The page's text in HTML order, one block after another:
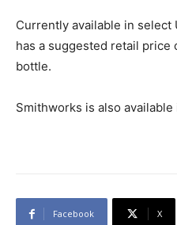
Currently available in select
has a suggested retail price
bottle.
Smithworks is also available
Facebook X